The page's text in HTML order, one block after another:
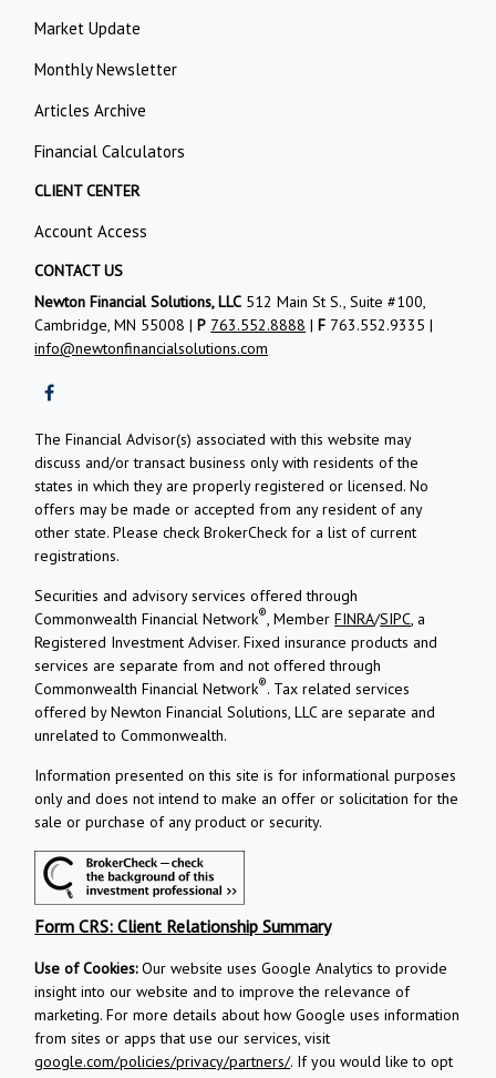
Market Update
Monthly Newsletter
Articles Archive
Financial Calculators
CLIENT CENTER
Account Access
CONTACT US
Newton Financial Solutions, LLC 512 Main St S., Suite #100,
Cambridge, MN 55008 |P 763.552.8888 |F 763.552.9335 |
info@newtonfinancialsolutions.com
The Financial Advisor(s) associated with this website may
discuss and/or transact business only with residents of the
states in which they are properly registered or licensed. No
offers may be made or accepted from any resident of any
other state. Please check BrokerCheck for a list of current
registrations.
Securities and advisory services offered through
Commonwealth Financial Network®, MemberFINRA/SIPC, a
Registered Investment Adviser.Fixed insurance products and
services are separate from and not offered through
Commonwealth Financial Network®. Tax related services
offered by Newton Financial Solutions, LLC are separate and
unrelated to Commonwealth.
Information presented on this site is for informational purposes
only and does not intend to make an offer or solicitation for the
sale or purchase of any product or security.
Form CRS: Client Relationship Summary
Use of Cookies:Our website uses Google Analytics to provide
insight into our website and to improve the relevance of
marketing. For more details about how Google uses information
from sites or apps that use our services, visit
google.com/policies/privacy/partners/. If you would like to opt